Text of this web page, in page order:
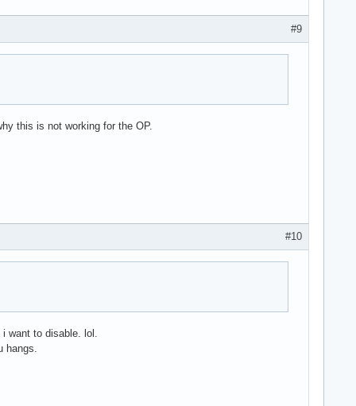
#9
this is not working for the OP.
#10
want to disable. lol.